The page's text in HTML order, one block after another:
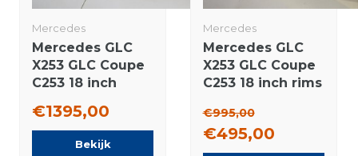
Mercedes
Mercedes GLC
X253 GLC Coupe
C253 18 inch
Bridgestone
Winter tires New
€1395,00
Bekijk
Mercedes
Mercedes GLC
X253 GLC Coupe
C253 18 inch rims
Winter tires
Original
€995,00
€495,00